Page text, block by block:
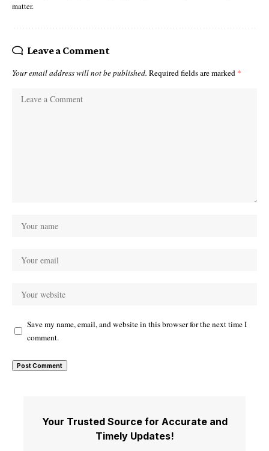
matter.
Leave a Comment
Your email address will not be published. Required fields are marked *
Save my name, email, and website in this browser for the next time I
comment.
Your Trusted Source for Accurate and
Timely Updates!